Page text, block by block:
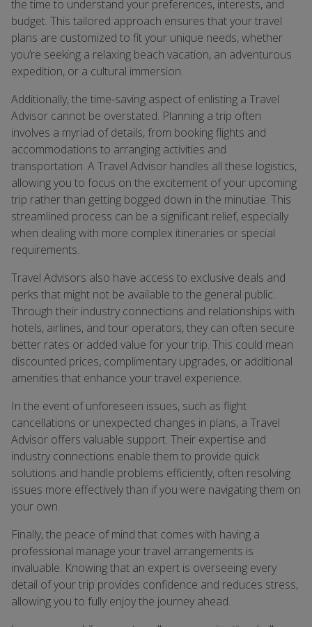
the time to understand your preferences, interests, and
budget. This tailored approach ensures that your travel
plans are customized to fit your unique needs, whether
you’re seeking a relaxing beach vacation, an adventurous
expedition, or a cultural immersion.
Additionally, the time-saving aspect of enlisting a Travel
Advisor cannot be overstated. Planning a trip often
involves a myriad of details, from booking flights and
accommodations to arranging activities and
transportation. A Travel Advisor handles all these logistics,
allowing you to focus on the excitement of your upcoming
trip rather than getting bogged down in the minutiae. This
streamlined process can be a significant relief, especially
when dealing with more complex itineraries or special
requirements.
Travel Advisors also have access to exclusive deals and
perks that might not be available to the general public.
Through their industry connections and relationships with
hotels, airlines, and tour operators, they can often secure
better rates or added value for your trip. This could mean
discounted prices, complimentary upgrades, or additional
amenities that enhance your travel experience.
In the event of unforeseen issues, such as flight
cancellations or unexpected changes in plans, a Travel
Advisor offers valuable support. Their expertise and
industry connections enable them to provide quick
solutions and handle problems efficiently, often resolving
issues more effectively than if you were navigating them on
your own.
Finally, the peace of mind that comes with having a
professional manage your travel arrangements is
invaluable. Knowing that an expert is overseeing every
detail of your trip provides confidence and reduces stress,
allowing you to fully enjoy the journey ahead.